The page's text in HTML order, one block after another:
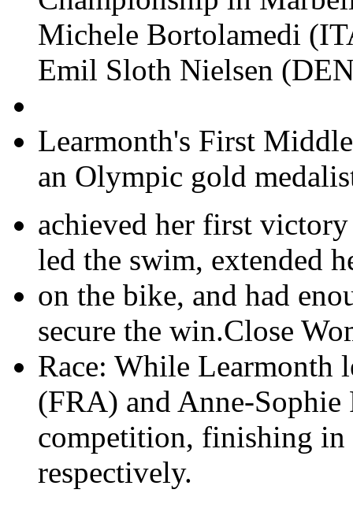
Michele Bortolamedi
Emil Sloth Nielsen
Learmonth's First
an Olympic gold
achieved her first
led the swim, extended
on the bike, and had
secure the win.Close
Race: While Learmonth
(FRA) and Anne-
competition, finishing in
respectively.